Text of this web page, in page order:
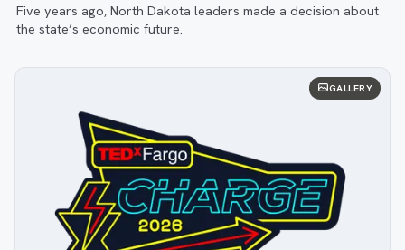
Five years ago, North Dakota leaders made a decision about
the state’s economic future.
GALLERY